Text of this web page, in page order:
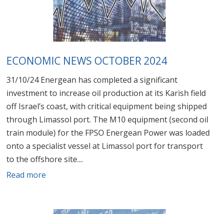
ECONOMIC NEWS OCTOBER 2024
31/10/24 Energean has completed a significant
investment to increase oil production at its Karish field
off Israel’s coast, with critical equipment being shipped
through Limassol port. The M10 equipment (second oil
train module) for the FPSO Energean Power was loaded
onto a specialist vessel at Limassol port for transport
to the offshore site....
Read more